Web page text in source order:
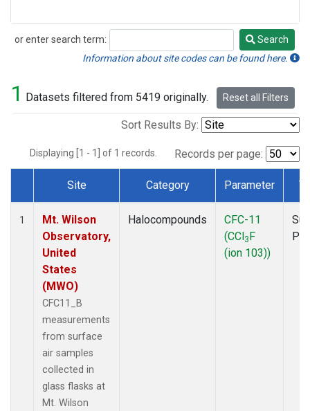
or enter search term:
Search
Search
Information about site codes can be found here.
1 Datasets filtered from 5419 originally. Reset all Filters
Sort Results By:
Displaying [1 - 1] of 1 records. Records per page:
Dataset Number
Site Category Parameter
1
Mt. Wilson
Observatory,
United
States
(MWO)
CFC11_B
measurements
from surface
air samples
collected in
glass flasks at
Mt. Wilson
Halocompounds
CFC-11
(CCl3F
(ion 103))